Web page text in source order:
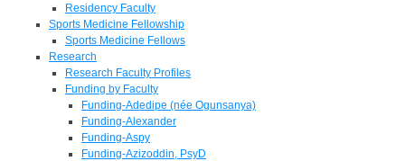
Residency Faculty
Sports Medicine Fellowship
Sports Medicine Fellows
Research
Research Faculty Profiles
Funding by Faculty
Funding-Adedipe (née Ogunsanya)
Funding-Alexander
Funding-Aspy
Funding-Azizoddin, PsyD